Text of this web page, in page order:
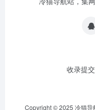
收录提交
Copyright © 2025 冷猫导